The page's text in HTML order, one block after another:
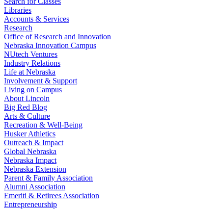
Libraries
Accounts & Services
Research
Office of Research and Innovation
Nebraska Innovation Campus
NUtech Ventures
Industry Relations
Life at Nebraska
Involvement & Support
Living on Campus
About Lincoln
Big Red Blog
Arts & Culture
Recreation & Well-Being
Husker Athletics
Outreach & Impact
Global Nebraska
Nebraska Impact
Nebraska Extension
Parent & Family Association
Alumni Association
Emeriti & Retirees Association
Entrepreneurship